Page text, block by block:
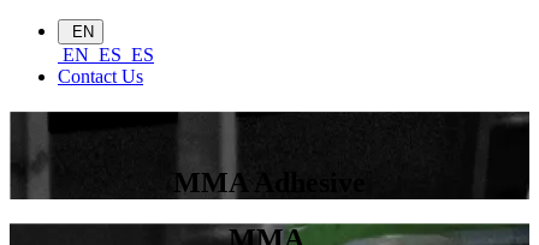
EN
EN ES ES
Contact Us
MMA Adhesive